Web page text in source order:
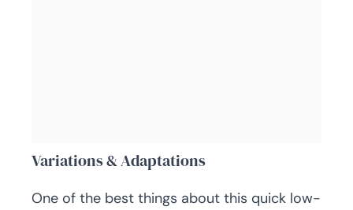
Variations & Adaptations
One of the best things about this quick low-